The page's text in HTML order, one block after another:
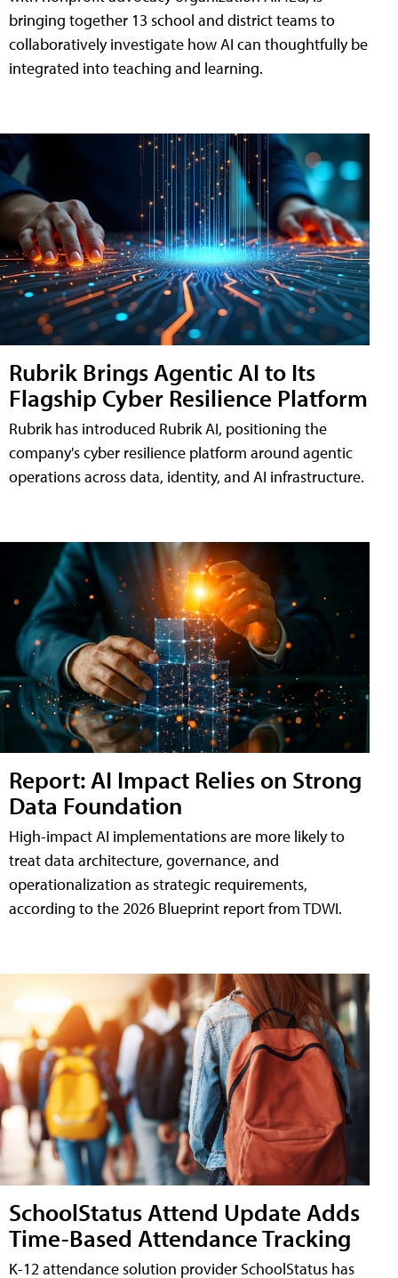
bringing together 13 school and district teams to
collaboratively investigate how AI can thoughtfully be
integrated into teaching and learning.
Rubrik Brings Agentic AI to Its
Flagship Cyber Resilience Platform
Rubrik has introduced Rubrik AI, positioning the
company's cyber resilience platform around agentic
operations across data, identity, and AI infrastructure.
Report: AI Impact Relies on Strong
Data Foundation
High-impact AI implementations are more likely to
treat data architecture, governance, and
operationalization as strategic requirements,
according to the 2026 Blueprint report from TDWI.
SchoolStatus Attend Update Adds
Time-Based Attendance Tracking
K-12 attendance solution provider SchoolStatus has